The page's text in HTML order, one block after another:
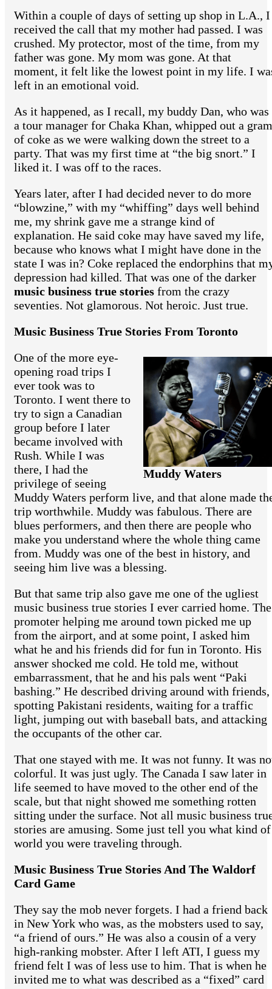
Within a couple of days of setting up shop in L.A., I
received the call that my mother had passed. I was
crushed. My protector, most of the time, from my
father was gone. My mom was gone. At that
moment, it felt like the lowest point in my life. I
left in an emotional void.
As it happened, as I recall, my buddy Dan, who was
a tour manager for Chaka Khan, whipped out a gram
of coke as we were walking down the street to a
party. That was my first time at “the big snort.” I
liked it. I was off to the races.
Years later, after I had decided never to do more
“blowzine,” with my “whiffing” days well behind
me, my shrink gave me a strange kind of
explanation. He said coke may have saved my life,
because who knows what I might have done in the
state I was in? Coke replaced the endorphins that
depression had killed. That was one of the darker
music business true stories from the crazy
seventies. Not glamorous. Not heroic. Just true.
Music Business True Stories From Toronto
Muddy Waters
One of the more eye-
opening road trips I
ever took was to
Toronto. I went there to
try to sign a Canadian
group before I later
became involved with
Rush. While I was
there, I had the
privilege of seeing
Muddy Waters perform live, and that alone made
trip worthwhile. Muddy was fabulous. There are
blues performers, and then there are people who
make you understand where the whole thing came
from. Muddy was one of the best in history, and
seeing him live was a blessing.
But that same trip also gave me one of the ugliest
music business true stories I ever carried home. The
promoter helping me around town picked me up
from the airport, and at some point, I asked him
what he and his friends did for fun in Toronto. His
answer shocked me cold. He told me, without
embarrassment, that he and his pals went “Paki
bashing.” He described driving around with friends,
spotting Pakistani residents, waiting for a traffic
light, jumping out with baseball bats, and attacking
the occupants of the other car.
That one stayed with me. It was not funny. It was
colorful. It was just ugly. The Canada I saw later in
life seemed to have moved to the other end of the
scale, but that night showed me something rotten
sitting under the surface. Not all music business
stories are amusing. Some just tell you what kind of
world you were traveling through.
Music Business True Stories And The Waldorf
Card Game
They say the mob never forgets. I had a friend back
in New York who was, as the mobsters used to say,
“a friend of ours.” He was also a cousin of a very
high-ranking mobster. After I left ATI, I guess my
friend felt I was of less use to him. That is when he
invited me to what was described as a “fixed” card